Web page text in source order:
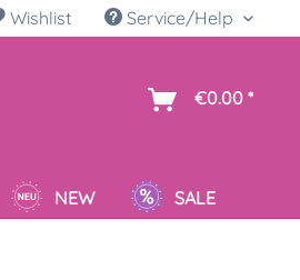
Wishlist Service/Help
€0.00 *
NEW SALE